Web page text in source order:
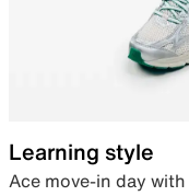
Learning style
Ace move-in day